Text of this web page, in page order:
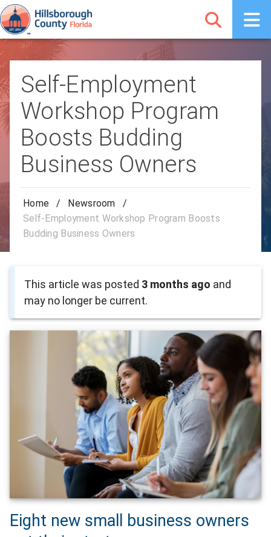
Self-Employment
Workshop Program
Boosts Budding
Business Owners
Home / Newsroom
/
Self-Employment Workshop Program Boosts
Budding Business Owners
This article was posted 3 months ago and
may no longer be current.
Eight new small business owners